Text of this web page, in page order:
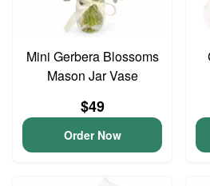
Mini Gerbera Blossoms
Mason Jar Vase
$49
Order Now